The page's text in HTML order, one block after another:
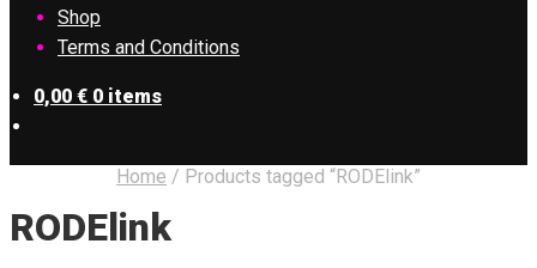
Shop
Terms and Conditions
0,00 € 0 items
Home / Products tagged “RODElink”
RODElink